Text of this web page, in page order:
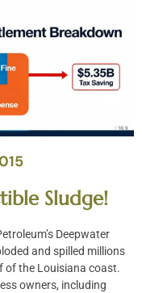
Sludge!
Deepwater
and spilled millions
of the Louisiana coast.
owners, including